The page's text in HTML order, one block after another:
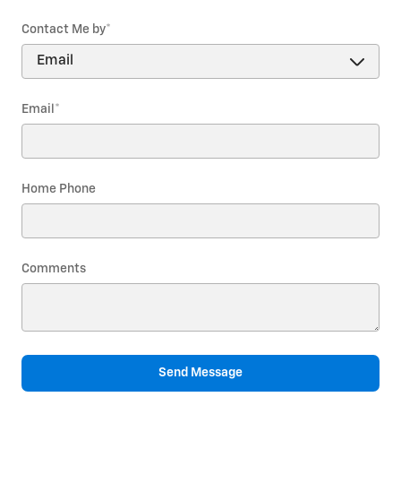
Contact Me by*
Email *
Home Phone
Comments
Send Message